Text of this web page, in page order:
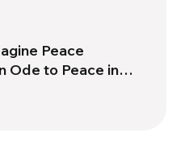
Peace
Ode to Peace in